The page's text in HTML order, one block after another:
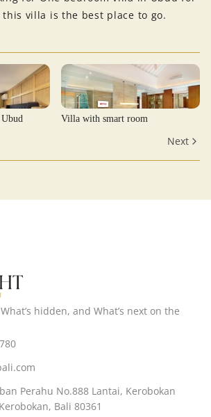
villa is the best place to go.
Villa with smart room
Next
hidden, and What’s next on the
Perahu No.888 Lantai, Kerobokan
Bali 80361